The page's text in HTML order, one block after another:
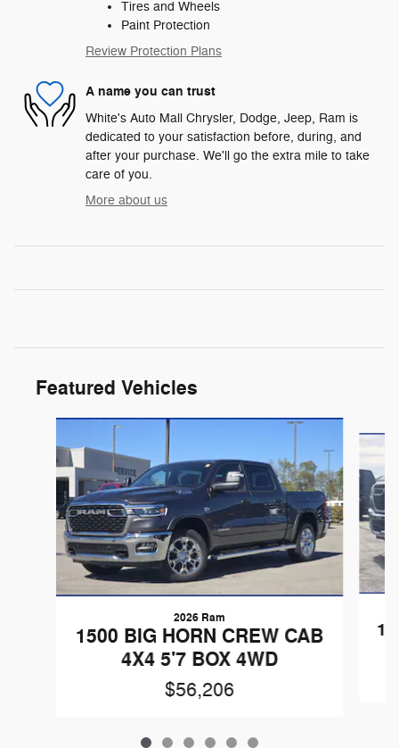
Tires and Wheels
Paint Protection
Review Protection Plans
A name you can trust
White's Auto Mall Chrysler, Dodge, Jeep, Ram is
dedicated to your satisfaction before, during, and
after your purchase. We'll go the extra mile to take
care of you.
More about us
Featured Vehicles
2026 Ram
1500 BIG HORN CREW CAB
4X4 5'7 BOX 4WD
$56,206